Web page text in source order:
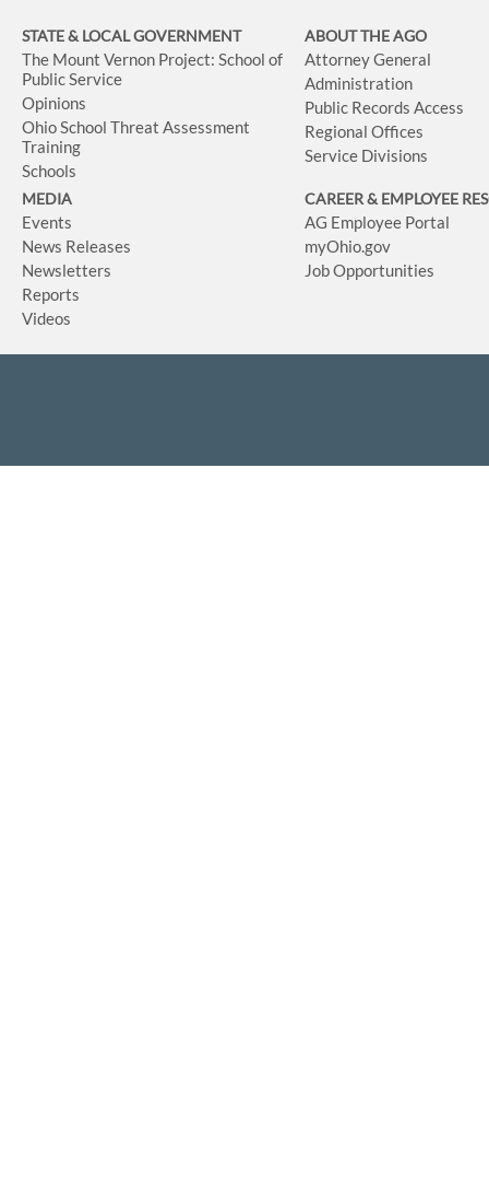
STATE & LOCAL GOVERNMENT
The Mount Vernon Project: School of
Public Service
Opinions
Ohio School Threat Assessment
Training
Schools
ABOUT THE AGO
Attorney General
Administration
Public Records Access
Regional Offices
Service Divisions
MEDIA
Events
News Releases
Newsletters
Reports
Videos
CAREER & EMPLOYEE
AG Employee Portal
myOhio.gov
Job Opportunities